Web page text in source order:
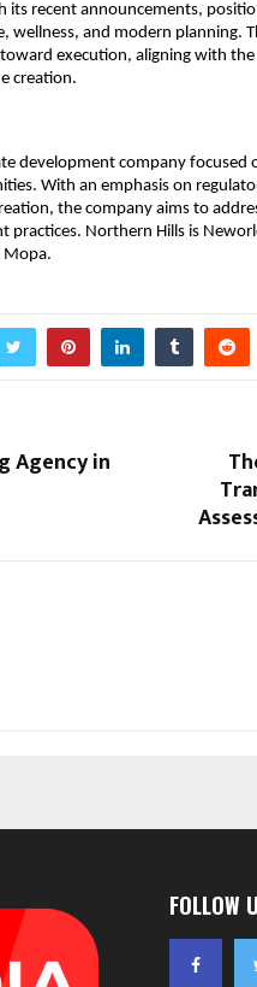
its recent announcements,
wellness, and modern planning.
execution, aligning with
creation.
development company
With an emphasis on
the company aims to
practices. Northern Hills is
Mopa.
Agency in
FOLLOW